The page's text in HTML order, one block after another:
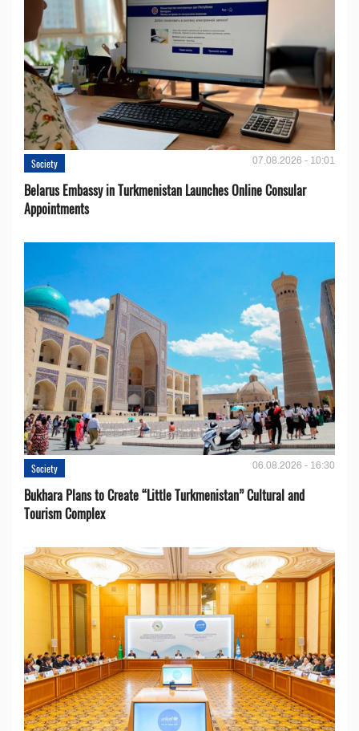
Society 07.08.2026 - 10:01
Belarus Embassy in Turkmenistan Launches Online Consular
Appointments
Society 06.08.2026 - 16:30
Bukhara Plans to Create “Little Turkmenistan” Cultural and
Tourism Complex